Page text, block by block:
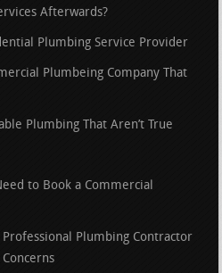
Afterwards?
Plumbing Service Provider
Plumbeing Company That
Plumbing That Aren’t True
to Book a Commercial
Professional Plumbing Contractor